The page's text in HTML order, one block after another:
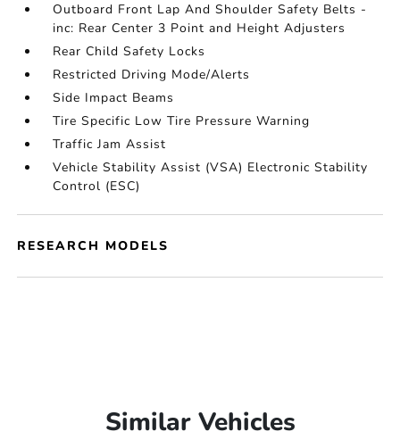
Outboard Front Lap And Shoulder Safety Belts -
inc: Rear Center 3 Point and Height Adjusters
Rear Child Safety Locks
Restricted Driving Mode/Alerts
Side Impact Beams
Tire Specific Low Tire Pressure Warning
Traffic Jam Assist
Vehicle Stability Assist (VSA) Electronic Stability
Control (ESC)
RESEARCH MODELS
Similar Vehicles